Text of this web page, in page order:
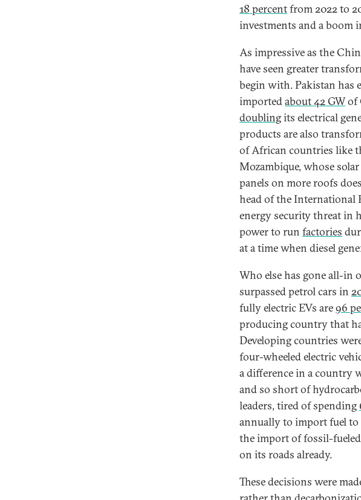
18 percentfrom 2022 to
investments and a boom
As impressive as the
have seen greater
begin with. Pakistan has
importedabout 42 GWof
doublingits electrical
products are also
of African countries like
Mozambique, whose
panels on more roofs
head of the International
energy security threat in
power to run factories
at a time when diesel
Who else has gone all-in
surpassed petrol cars in
fully electric EVs are96
producing country that
Developing countries
four-wheeled electric
a difference in a country
and so short of
leaders, tired of spending
annually to import fuel
the import of fossil-
on its roads already.
These decisions were